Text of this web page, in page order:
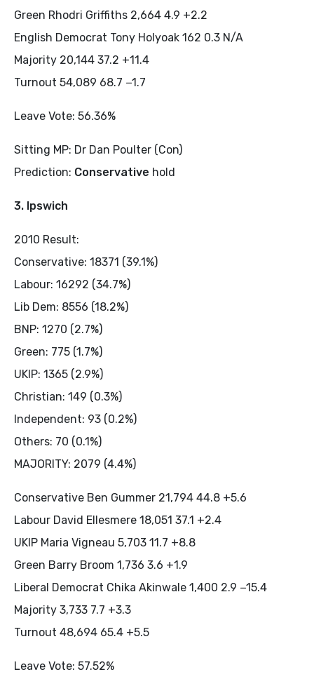
Green Rhodri Griffiths 2,664 4.9 +2.2
English Democrat Tony Holyoak 162 0.3 N/A
Majority 20,144 37.2 +11.4
Turnout 54,089 68.7 −1.7
Leave Vote: 56.36%
Sitting MP: Dr Dan Poulter (Con)
Prediction: Conservative hold
3. Ipswich
2010 Result:
Conservative: 18371 (39.1%)
Labour: 16292 (34.7%)
Lib Dem: 8556 (18.2%)
BNP: 1270 (2.7%)
Green: 775 (1.7%)
UKIP: 1365 (2.9%)
Christian: 149 (0.3%)
Independent: 93 (0.2%)
Others: 70 (0.1%)
MAJORITY: 2079 (4.4%)
Conservative Ben Gummer 21,794 44.8 +5.6
Labour David Ellesmere 18,051 37.1 +2.4
UKIP Maria Vigneau 5,703 11.7 +8.8
Green Barry Broom 1,736 3.6 +1.9
Liberal Democrat Chika Akinwale 1,400 2.9 −15.4
Majority 3,733 7.7 +3.3
Turnout 48,694 65.4 +5.5
Leave Vote: 57.52%